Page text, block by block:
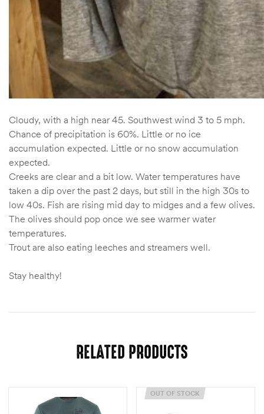
Cloudy, with a high near 45. Southwest wind 3 to 5 mph.
Chance of precipitation is 60%. Little or no ice
accumulation expected. Little or no snow accumulation
expected.
Creeks are clear and a bit low. Water temperatures have
taken a dip over the past 2 days, but still in the high 30s to
low 40s. Fish are rising mid day to midges and a few olives.
The olives should pop once we see warmer water
temperatures.
Trout are also eating leeches and streamers well.
Stay healthy!
RELATED PRODUCTS
OUT OF STOCK